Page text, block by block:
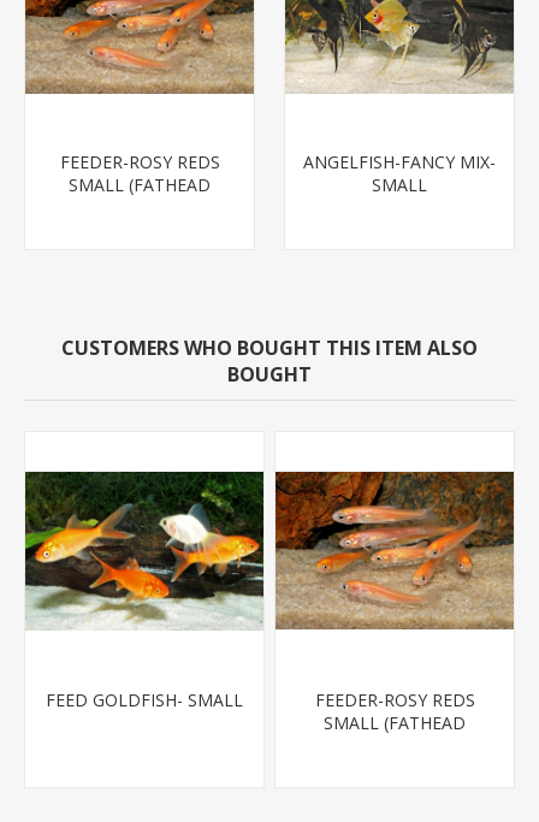
FEEDER-ROSY REDS
SMALL (FATHEAD
ANGELFISH-FANCY MIX-
SMALL
CUSTOMERS WHO BOUGHT THIS ITEM ALSO
BOUGHT
FEED GOLDFISH- SMALL
FEEDER-ROSY REDS
SMALL (FATHEAD